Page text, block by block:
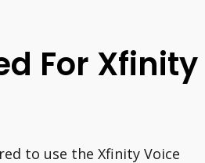
For Xfinity
to use the Xfinity Voice